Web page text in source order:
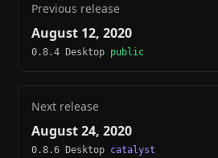
Previous release
August 12, 2020
0.8.4 Desktop public
Next release
August 24, 2020
0.8.6 Desktop catalyst